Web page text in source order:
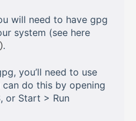
will need to have gpg
system (see here
.
you’ll need to use
do this by opening
or Start > Run